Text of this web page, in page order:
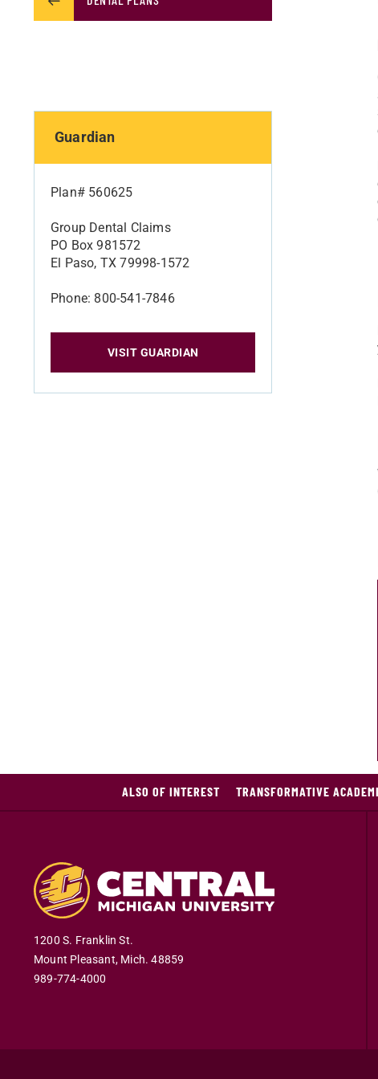
Guardian
Plan# 560625
Group Dental Claims
PO Box 981572
El Paso, TX 79998-1572
Phone: 800-541-7846
VISIT GUARDIAN
ALSO OF INTEREST TRANSFORMATIVE
1200 S. Franklin St.
Mount Pleasant, Mich.48859
989-774-4000